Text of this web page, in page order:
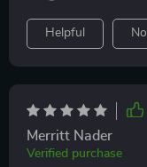
Helpful
Merritt Nader
Verified purchase